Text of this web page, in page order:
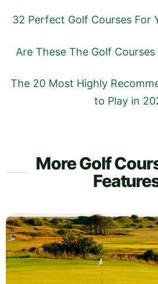
32 Perfect Golf Courses For
Are These The Golf
The 20 Most Highly
to Play in
More Golf